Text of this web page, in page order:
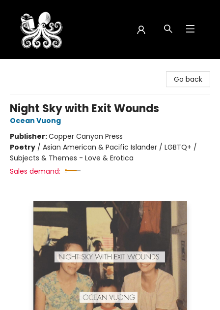
Go back
Night Sky with Exit Wounds
Ocean Vuong
Publisher:Copper Canyon Press
Poetry / Asian American & Pacific Islander / LGBTQ+ /
Subjects & Themes - Love & Erotica
Sales demand: